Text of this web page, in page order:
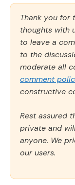
Thank you for
thoughts with
to leave a
to the
moderate all
comment
constructive
Rest assured
private and
anyone. We
our users.